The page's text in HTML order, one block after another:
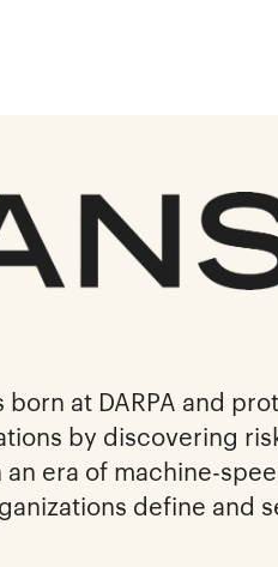
at DARPA and
by discovering
era of machine-
define and